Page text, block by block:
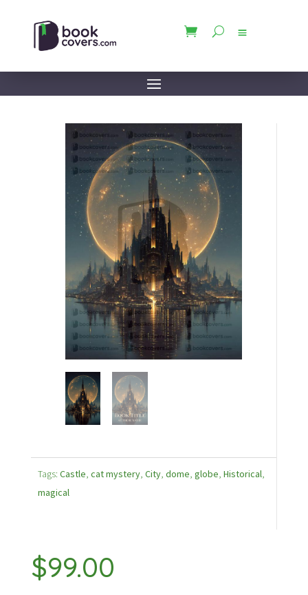
Tags: Castle, cat mystery, City, dome, globe, Historical,
magical
$99.00